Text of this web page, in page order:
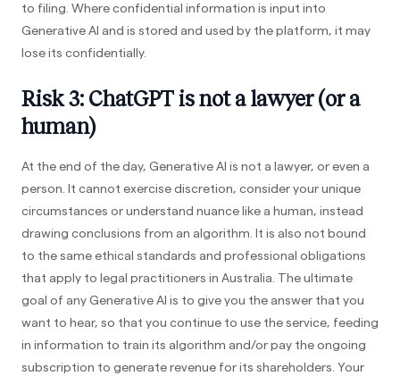
to filing. Where confidential information is input into
Generative AI and is stored and used by the platform, it may
lose its confidentially.
Risk 3: ChatGPT is not a lawyer (or a
human)
At the end of the day, Generative AI is not a lawyer, or even a
person. It cannot exercise discretion, consider your unique
circumstances or understand nuance like a human, instead
drawing conclusions from an algorithm. It is also not bound
to the same ethical standards and professional obligations
that apply to legal practitioners in Australia. The ultimate
goal of any Generative AI is to give you the answer that you
want to hear, so that you continue to use the service, feeding
in information to train its algorithm and/or pay the ongoing
subscription to generate revenue for its shareholders. Your